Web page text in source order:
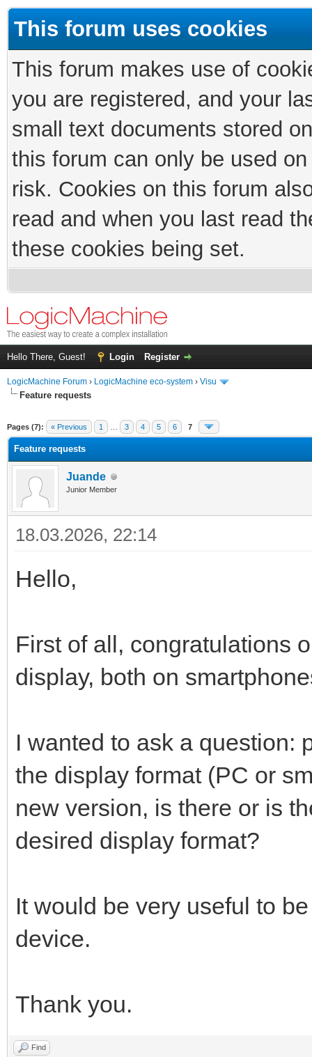
This forum uses cookies
This forum makes use of
you are registered, and your
small text documents stored
this forum can only be used
risk. Cookies on this forum
read and when you last read
these cookies being set.
Hello There, Guest! Login Register
LogicMachine Forum › LogicMachine eco-system › Visu
Feature requests
Pages (7): « Previous 1 3 4 5 6 7
Feature requests
Juande
Junior Member
18.03.2026, 22:14
Hello,
First of all, congratulations
display, both on
I wanted to ask a question:
the display format (PC or
new version, is there or is
desired display format?
It would be very useful to
device.
Thank you.
Find